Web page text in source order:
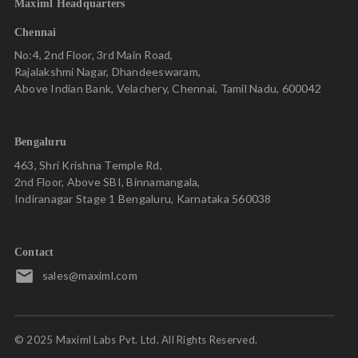
make quick and data-driven decisions, as well as easily
allocate, track, and manage assignments.
Maximl’s Connected Worker platform is built to drive
Implementation on the field. Our low code platform hosts a
powerful suite of mobile-first solutions that are
customization-friendly and scalable.
recorded in key metrics.
Conduct digital inspections across the value
Maximl Headquarters
Chennai
No:4, 2nd Floor, 3rd Main Road,
Rajalakshmi Nagar, Dhandeeswaram,
Above Indian Bank, Velachery, Chennai, Tamil Nadu, 600042
Bengaluru
463, Shri Krishna Temple Rd,
2nd Floor, Above SBI, Binnamangala,
Indiranagar Stage 1 Bengaluru, Karnataka 560038
Contact
sales@maximl.com
© 2025 Maximl Labs Pvt. Ltd. All Rights Reserved.